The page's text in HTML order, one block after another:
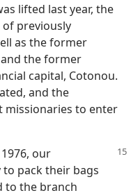
lifted last year, the
previously
as the former
the former
capital, Cotonou.
and the
missionaries to enter
our
to pack their bags
to the branch